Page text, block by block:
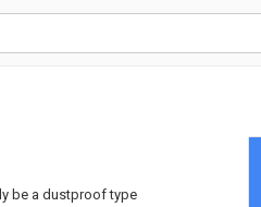
be a dustproof type